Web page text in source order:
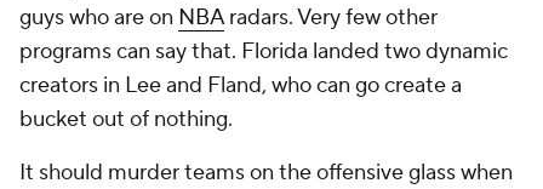
guys who are on NBAradars. Very few other
programs can say that. Florida landed two dynamic
creators in Lee and Fland, who can go create a
bucket out of nothing.
It should murder teams on the offensive glass when